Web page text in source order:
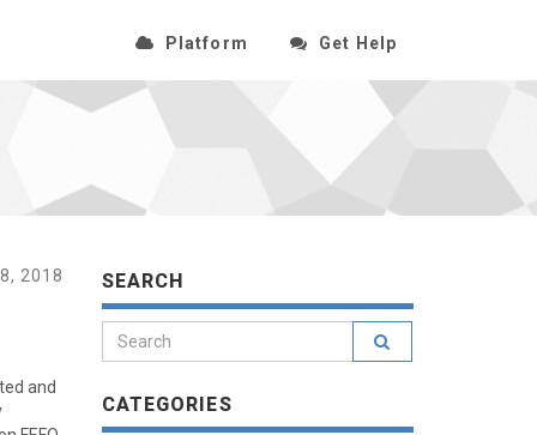
Platform Get Help
2018
and
SEARCH
CATEGORIES